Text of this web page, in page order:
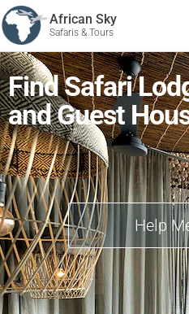
African Sky
Safaris & Tours
Find Safari
and Guest
Help